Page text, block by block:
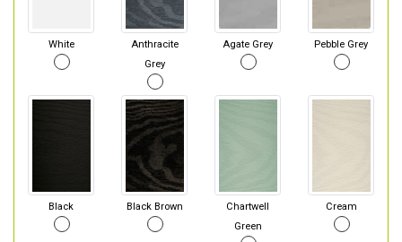
White
Anthracite
Grey
Agate Grey Pebble Grey
Black Black Brown
Chartwell
Green
Cream